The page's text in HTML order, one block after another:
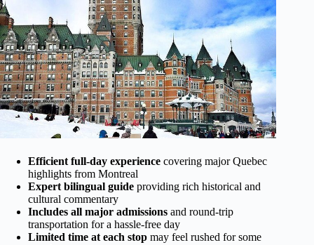
Efficient full-day experience covering major Quebec
highlights from Montreal
Expert bilingual guide providing rich historical and
cultural commentary
Includes all major admissions and round-trip
transportation for a hassle-free day
Limited time at each stop may feel rushed for some